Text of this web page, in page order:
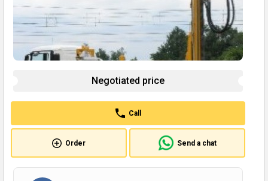
Negotiated price
Call
Order Send a chat